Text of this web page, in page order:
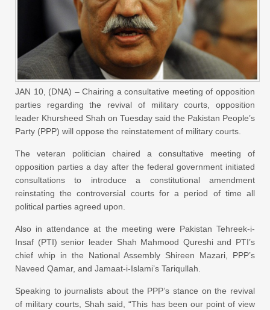
JAN 10, (DNA) – Chairing a consultative meeting of opposition
parties regarding the revival of military courts, opposition
leader Khursheed Shah on Tuesday said the Pakistan People’s
Party (PPP) will oppose the reinstatement of military courts.
The veteran politician chaired a consultative meeting of
opposition parties a day after the federal government initiated
consultations to introduce a constitutional amendment
reinstating the controversial courts for a period of time all
political parties agreed upon.
Also in attendance at the meeting were Pakistan Tehreek-i-
Insaf (PTI) senior leader Shah Mahmood Qureshi and PTI’s
chief whip in the National Assembly Shireen Mazari, PPP’s
Naveed Qamar, and Jamaat-i-Islami’s Tariqullah.
Speaking to journalists about the PPP’s stance on the revival
of military courts, Shah said, “This has been our point of view